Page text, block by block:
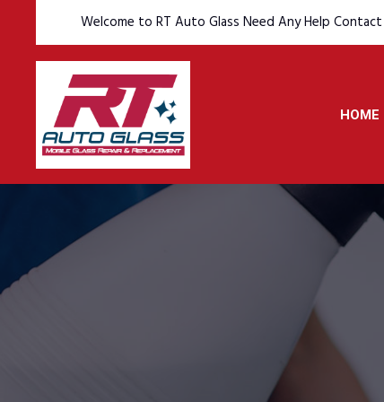
Welcome to RT Auto Glass Need Any Help Contact
HOME